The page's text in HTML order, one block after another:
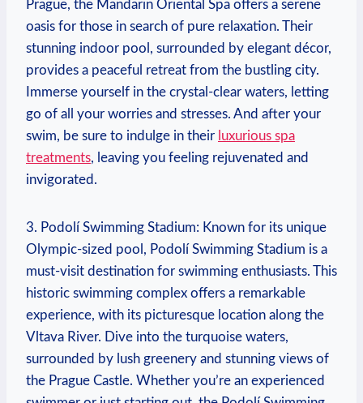
Prague, the Mandarin Oriental Spa offers a ‍serene
oasis for those in search of pure relaxation. Their
‍stunning indoor pool, surrounded by elegant décor,
‍provides a​ peaceful retreat from the bustling city.
Immerse yourself in the crystal-clear waters,⁢ letting
go of all your worries ⁤and stresses.⁢ And after your
swim, be sure to‍ indulge ‍in their luxurious spa
treatments, leaving you feeling rejuvenated and
invigorated.
3. Podolí Swimming⁤ Stadium: Known for its unique
Olympic-sized pool, Podolí Swimming⁤ Stadium is a⁢
must-visit destination for swimming ⁢enthusiasts. This
historic swimming complex offers a remarkable‌
experience, with its‌ picturesque location along the
Vltava River. Dive into⁢ the turquoise waters,
surrounded by lush greenery and‍ stunning views of
the Prague​ Castle.⁣ Whether you’re ⁢an‍ experienced